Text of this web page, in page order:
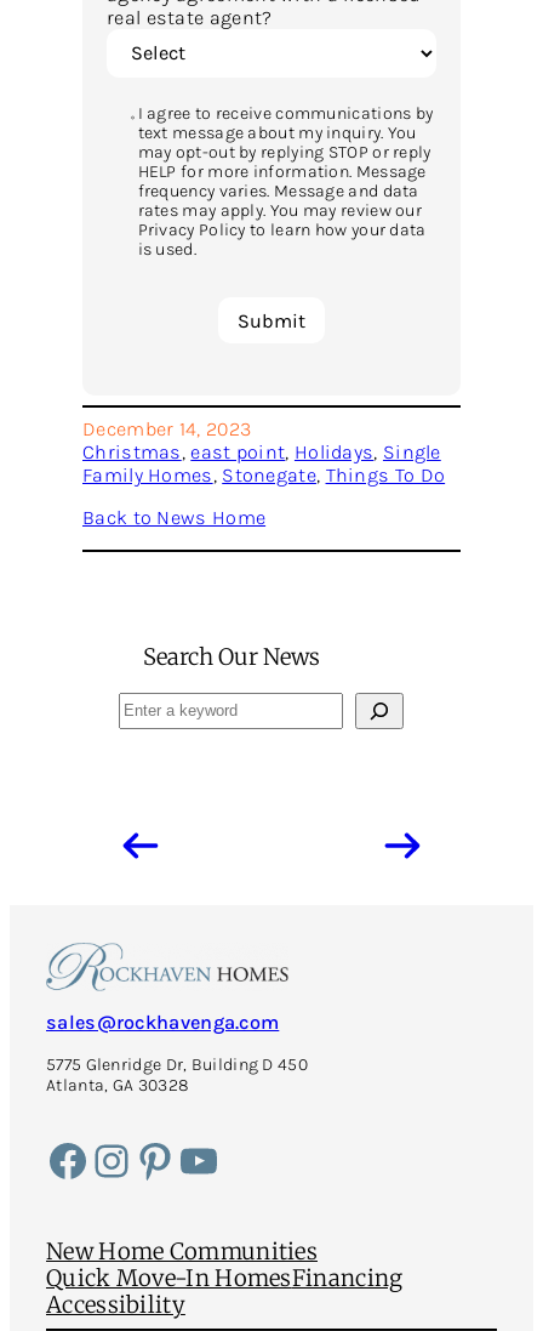
real estate agent?
I agree to receive communications by
text message about my inquiry. You
may opt-out by replying STOP or reply
HELP for more information. Message
frequency varies. Message and data
rates may apply. You may review our
Privacy Policy to learn how your data
is used.
December 14, 2023
Christmas, east point, Holidays, Single
Family Homes, Stonegate, Things To Do
Back to News Home
Search Our News
Search
sales@rockhavenga.com
5775 Glenridge Dr, Building D 450
Atlanta, GA 30328
Facebook Instagram Pinterest YouTube
New Home Communities
Quick Move-In HomesFinancing
Accessibility